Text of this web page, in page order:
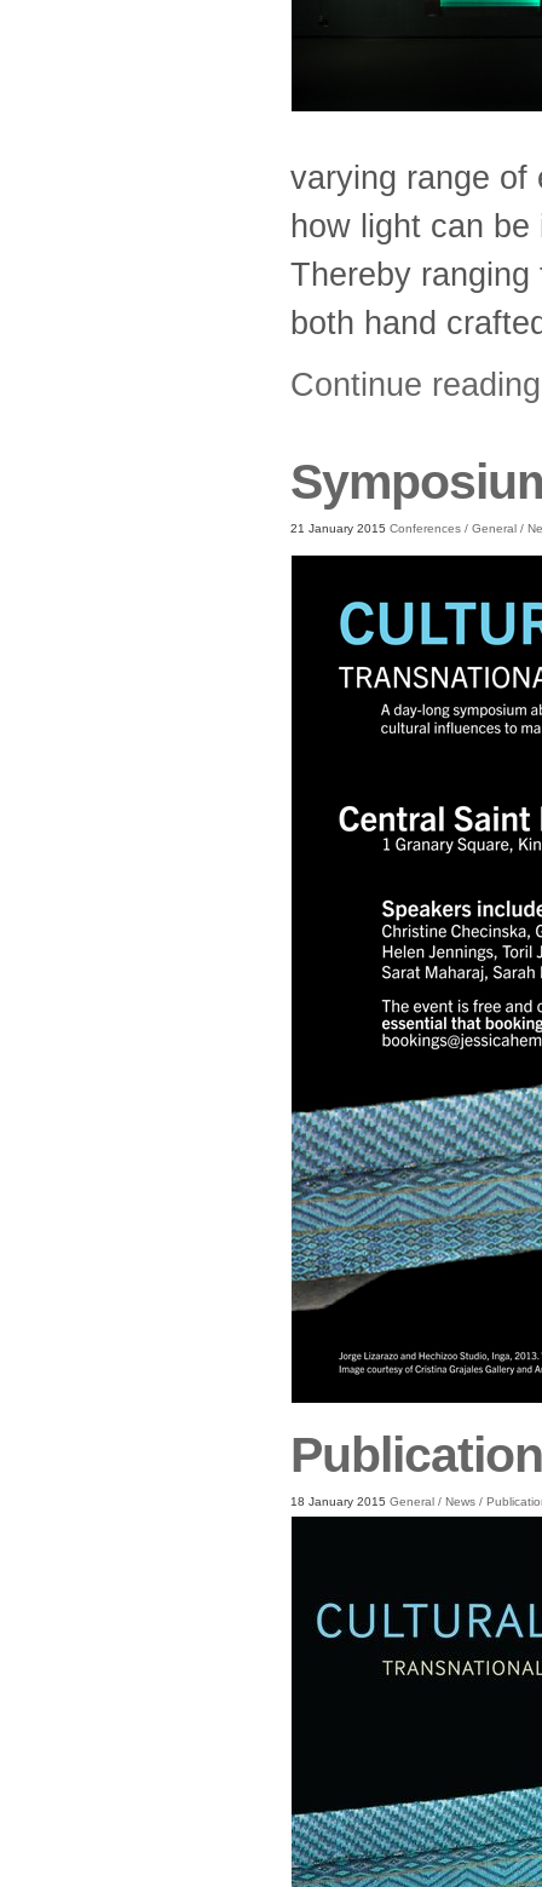
varying range of
how light can
Thereby
both hand
Continue
21 January 2015 Conferences / General /
18 January 2015 General / News /